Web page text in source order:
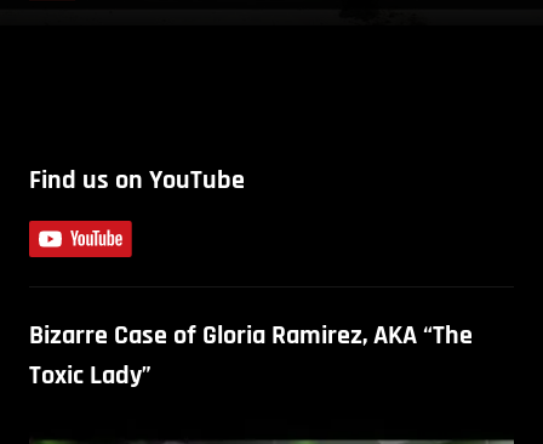
Find us on YouTube
Bizarre Case of Gloria Ramirez, AKA “The
Toxic Lady”